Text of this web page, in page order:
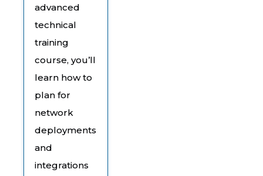
advanced
technical
training
course, you’ll
learn how to
plan for
network
deployments
and
integrations